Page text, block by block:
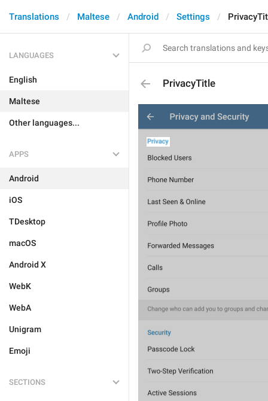
Translations Maltese Android Settings
LANGUAGES
English
Maltese
Other languages...
APPS
Android
iOS
TDesktop
macOS
Android X
WebK
WebA
Unigram
Emoji
SECTIONS
PrivacyTitle